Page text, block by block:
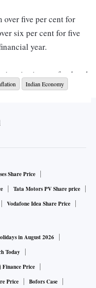
over five per cent for
six per cent for five
year.
rise in non-food and
are considered volatile
the Bank of Baroda,
products that have a
of inputs are correct.
the system. For example
automobiles. But once
prices recede," he
Indian Economy
Share Price
Tata Motors PV Share price
Vodafone Idea Share Price
in August 2026
Today
Price
Price
Bofors Case